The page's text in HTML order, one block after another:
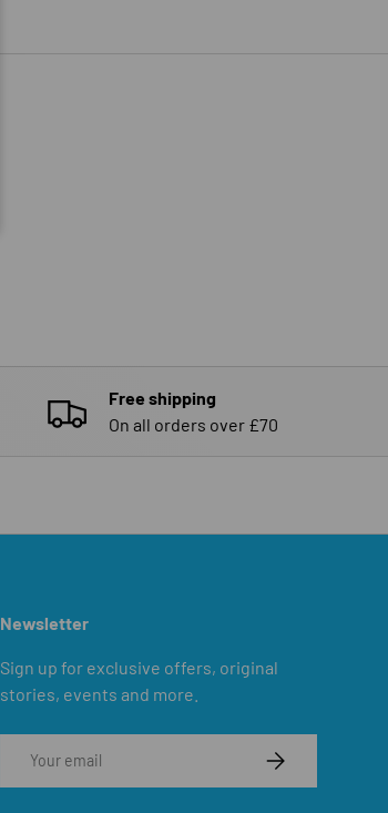
Free shipping
On all orders over £70
Newsletter
Sign up for exclusive offers, original
stories, events and more.
SUBSCRIBE